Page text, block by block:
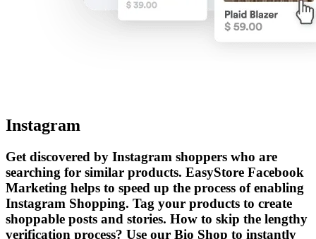
Instagram
Get discovered by Instagram shoppers who are
searching for similar products. EasyStore Facebook
Marketing helps to speed up the process of enabling
Instagram Shopping. Tag your products to create
shoppable posts and stories. How to skip the lengthy
verification process? Use our Bio Shop to instantly